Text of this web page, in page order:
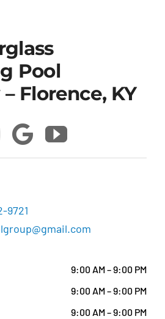
Pool
Florence, KY
9721
9:00 AM – 9:00 PM
9:00 AM – 9:00 PM
9:00 AM – 9:00 PM